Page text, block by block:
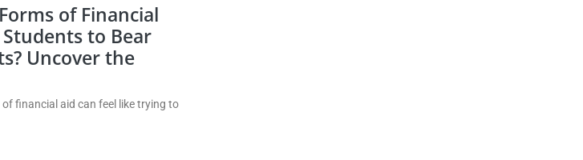
of Financial
to Bear
Uncover the
financial aid can feel like trying to